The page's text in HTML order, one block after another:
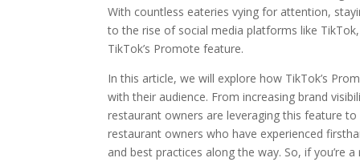
With countless eateries vying for attention,
to the rise of social media platforms like
TikTok’s Promote feature.
In this article, we will explore how TikTok’s
with their audience. From increasing brand
restaurant owners are leveraging this feature
restaurant owners who have experienced
and best practices along the way. So, if you’re